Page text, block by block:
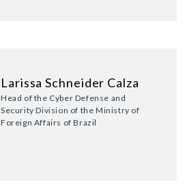
Larissa Schneider Calza
Head of the Cyber Defense and
Security Division of the Ministry of
Foreign Affairs of Brazil